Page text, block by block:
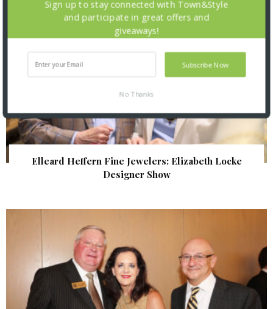
Elleard Heffern Fine Jewelers: Elizabeth Locke
Designer Show
Subscribe Now
Sign up to stay connected with Town&Style
and participate in great offers and
giveaways!
No Thanks